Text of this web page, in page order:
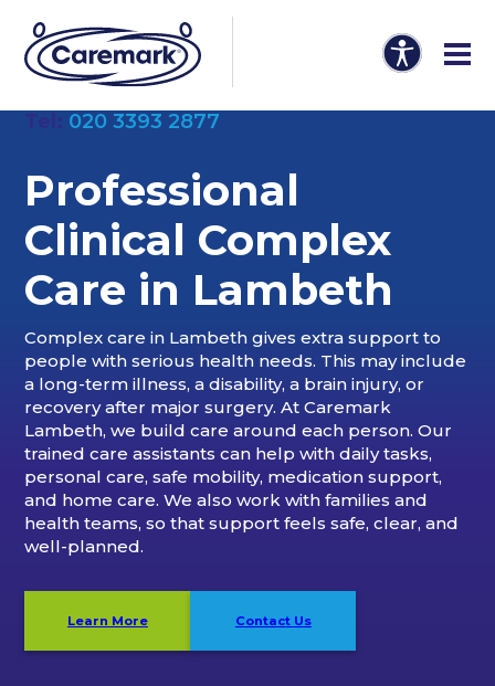
020 3393 2877
Professional
Clinical Complex
Care in Lambeth
Complex care in Lambeth gives extra support to
people with serious health needs. This may include
a long-term illness, a disability, a brain injury, or
recovery after major surgery. At Caremark
Lambeth, we build care around each person. Our
trained care assistants can help with daily tasks,
personal care, safe mobility, medication support,
and home care. We also work with families and
health teams, so that support feels safe, clear, and
well-planned.
Learn More Contact Us